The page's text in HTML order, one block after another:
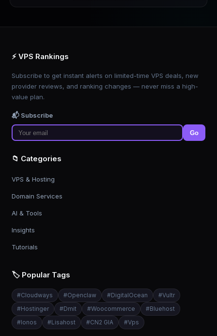
⚡ VPS Rankings
Subscribe to get instant alerts on limited-time VPS deals, new
provider reviews, and ranking changes — never miss a high-
value plan.
📬 Subscribe
Go
📁 Categories
VPS & Hosting
Domain Services
AI & Tools
Insights
Tutorials
🏷️ Popular Tags
#Cloudways #Openclaw #DigitalOcean #Vultr
#Hostinger #Dmit #Woocommerce #Bluehost
#Ionos #Lisahost #CN2 GIA #Vps